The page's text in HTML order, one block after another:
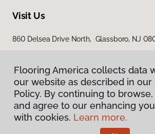
Visit Us
860 Delsea Drive North, Glassboro, NJ
Privacy Policy
Terms & Conditions
Flooring America collects data
our website as described in our
Policy. By continuing to
and agree to our enhancing
with cookies. Learn more.